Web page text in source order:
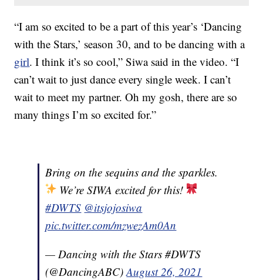
“I am so excited to be a part of this year’s ‘Dancing
with the Stars,’ season 30, and to be dancing with a
girl. I think it’s so cool,” Siwa said in the video. “I
can’t wait to just dance every single week. I can’t
wait to meet my partner. Oh my gosh, there are so
many things I’m so excited for.”
Bring on the sequins and the sparkles.
We’re SIWA excited for this!
#DWTS @itsjojosiwa
pic.twitter.com/mzwezAm0An
— Dancing with the Stars #DWTS
(@DancingABC)August 26, 2021